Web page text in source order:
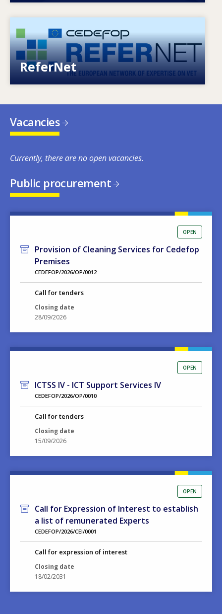
ReferNet
European network of expertise on VET
Vacancies
Currently, there are no open vacancies.
Public procurement
OPEN
Provision of Cleaning Services for Cedefop
Premises
CEDEFOP/2026/OP/0012
Call for tenders
Closing date
28/09/2026
OPEN
ICTSS IV - ICT Support Services IV
CEDEFOP/2026/OP/0010
Call for tenders
Closing date
15/09/2026
OPEN
Call for Expression of Interest to establish
a list of remunerated Experts
CEDEFOP/2026/CEI/0001
Call for expression of interest
Closing date
18/02/2031